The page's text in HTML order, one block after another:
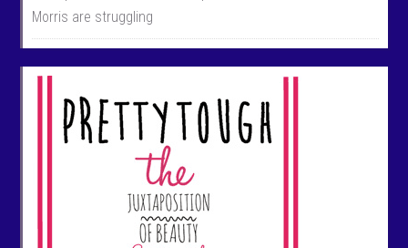
Morris are struggling